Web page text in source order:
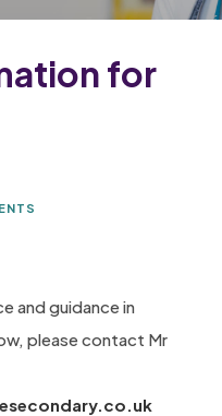
for
and guidance in
please contact Mr